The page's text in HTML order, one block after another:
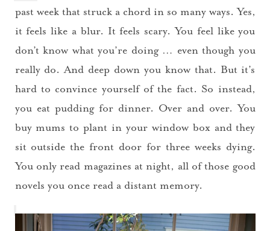
past week that struck a chord in so many ways. Yes,
it feels like a blur. It feels scary. You feel like you
don’t know what you’re doing … even though you
really do. And deep down you know that. But it’s
hard to convince yourself of the fact. So instead,
you eat pudding for dinner. Over and over. You
buy mums to plant in your window box and they
sit outside the front door for three weeks dying.
You only read magazines at night, all of those good
novels you once read a distant memory.